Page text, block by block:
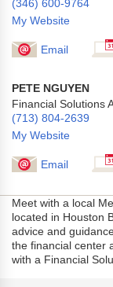
(346) 600-9764
My Website
Email
PETE NGUYEN
Financial Solutions
(713) 804-2639
My Website
Email
Meet with a local
located in Houston
advice and
the financial center
with a Financial